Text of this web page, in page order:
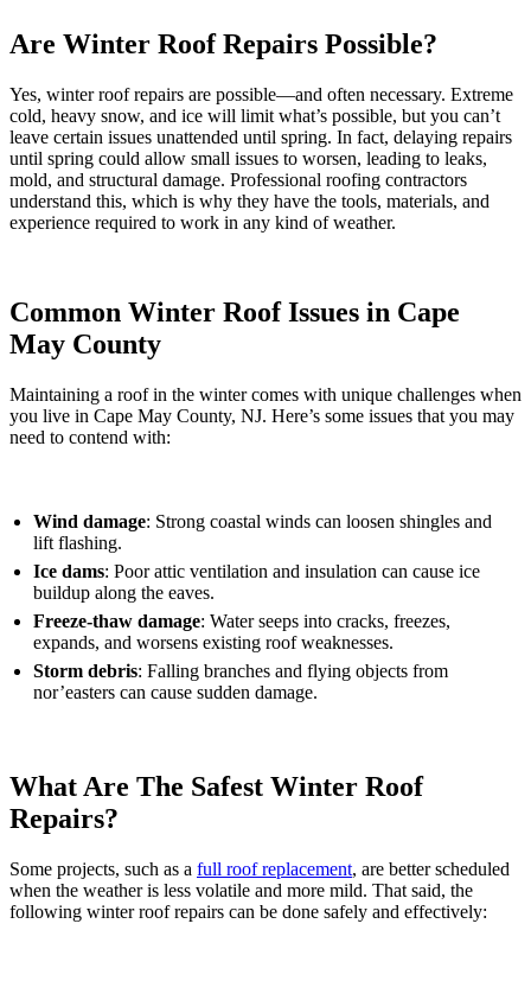
Are Winter Roof Repairs Possible?
Yes, winter roof repairs are possible—and often necessary. Extreme
cold, heavy snow, and ice will limit what’s possible, but you can’t
leave certain issues unattended until spring. In fact, delaying repairs
until spring could allow small issues to worsen, leading to leaks,
mold, and structural damage. Professional roofing contractors
understand this, which is why they have the tools, materials, and
experience required to work in any kind of weather.
Common Winter Roof Issues in Cape
May County
Maintaining a roof in the winter comes with unique challenges when
you live in Cape May County, NJ. Here’s some issues that you may
need to contend with:
Wind damage: Strong coastal winds can loosen shingles and
lift flashing.
Ice dams: Poor attic ventilation and insulation can cause ice
buildup along the eaves.
Freeze-thaw damage: Water seeps into cracks, freezes,
expands, and worsens existing roof weaknesses.
Storm debris: Falling branches and flying objects from
nor’easters can cause sudden damage.
What Are The Safest Winter Roof
Repairs?
Some projects, such as a full roof replacement, are better scheduled
when the weather is less volatile and more mild. That said, the
following winter roof repairs can be done safely and effectively: